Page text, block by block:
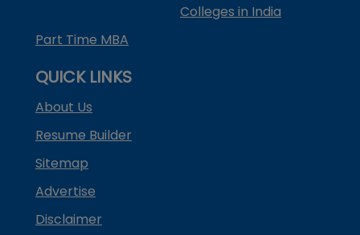
Colleges in India
Part Time MBA
QUICK LINKS
About Us
Resume Builder
Sitemap
Advertise
Disclaimer